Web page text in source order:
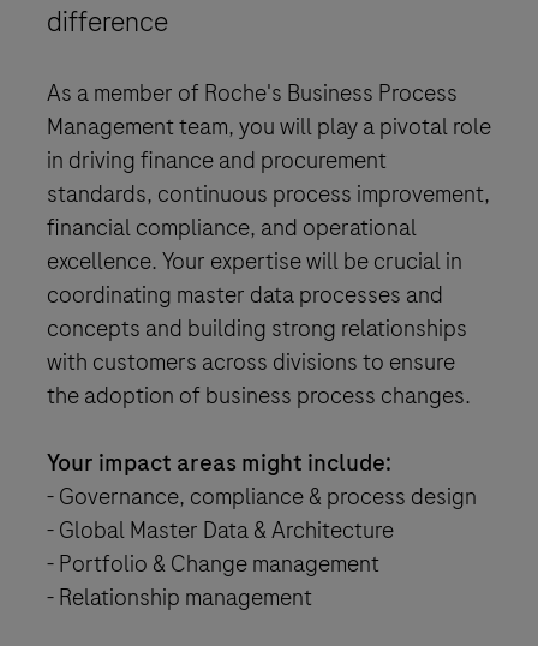
difference
As a member of Roche's Business Process
Management team, you will play a pivotal role
in driving finance and procurement
standards, continuous process improvement,
financial compliance, and operational
excellence. Your expertise will be crucial in
coordinating master data processes and
concepts and building strong relationships
with customers across divisions to ensure
the adoption of business process changes.
Your impact areas might include:
- Governance, compliance & process design
- Global Master Data & Architecture
- Portfolio & Change management
- Relationship management